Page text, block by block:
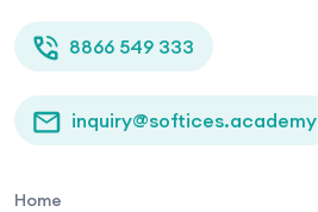
8866 549 333
inquiry@softices.academy
Home